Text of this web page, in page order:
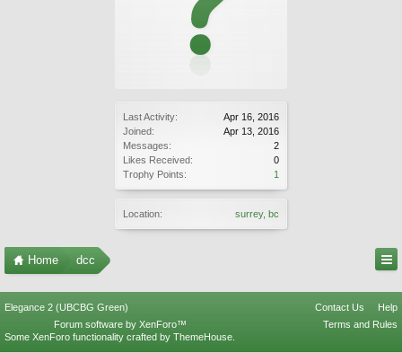
Last Activity:
Apr 16, 2016
Joined:
Apr 13, 2016
Messages:
2
Likes Received:
0
Trophy Points:
1
Location: surrey, bc
Home dcc
Elegance 2 (UBCBG Green) Contact Us
Help
Terms and Rules
Forum software by XenForo™
Some XenForo functionality crafted by ThemeHouse